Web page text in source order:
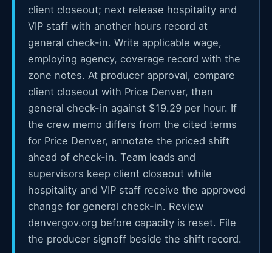
client closeout; next release hospitality and
VIP staff with another hours record at
general check-in. Write applicable wage,
employing agency, coverage record with the
zone notes. At producer approval, compare
client closeout with Price Denver, then
general check-in against $19.29 per hour. If
the crew memo differs from the cited terms
for Price Denver, annotate the priced shift
ahead of check-in. Team leads and
supervisors keep client closeout while
hospitality and VIP staff receive the approved
change for general check-in. Review
denvergov.org before capacity is reset. File
the producer signoff beside the shift record.